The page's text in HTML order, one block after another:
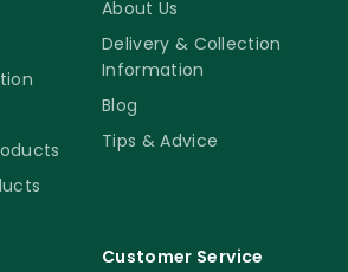
About Us
Delivery & Collection
Information
Blog
Tips & Advice
Customer Service